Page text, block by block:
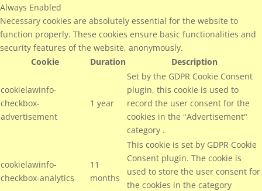
Always Enabled
Necessary cookies are absolutely essential for the website to
function properly. These cookies ensure basic functionalities and
security features of the website, anonymously.
Cookie
Duration Description
cookielawinfo-
checkbox-
advertisement
1 year
Set by the GDPR Cookie Consent
plugin, this cookie is used to
record the user consent for the
cookies in the "Advertisement"
category .
cookielawinfo-
checkbox-analytics
11
months
This cookie is set by GDPR Cookie
Consent plugin. The cookie is
used to store the user consent for
the cookies in the category